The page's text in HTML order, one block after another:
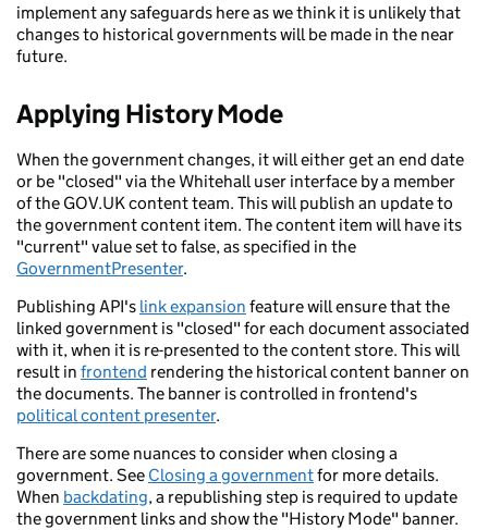
implement any safeguards here as we think it is unlikely that
changes to historical governments will be made in the near
future.
Applying History Mode
When the government changes, it will either get an end date
or be "closed" via the Whitehall user interface by a member
of the GOV.UK content team. This will publish an update to
the government content item. The content item will have its
"current" value set to false, as specified in the
GovernmentPresenter.
Publishing API's link expansion feature will ensure that the
linked government is "closed" for each document associated
with it, when it is re-presented to the content store. This will
result in frontend rendering the historical content banner on
the documents. The banner is controlled in frontend's
political content presenter.
There are some nuances to consider when closing a
government. See Closing a governmentfor more details.
When backdating, a republishing step is required to update
the government links and show the "History Mode" banner.